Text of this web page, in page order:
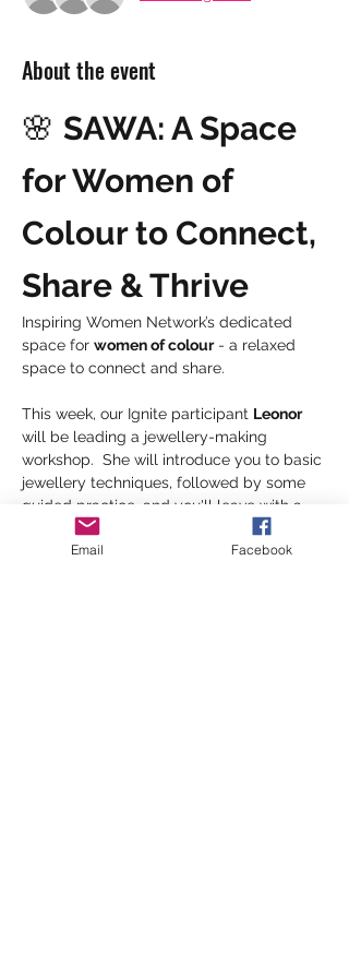
About the event
🌸 SAWA: A Space
for Women of
Colour to Connect,
Share & Thrive
Inspiring Women Network’s dedicated
space for women of colour - a relaxed
space to connect and share.
This week, our Ignite participant Leonor
will be leading a jewellery-making
workshop.  She will introduce you to basic
jewellery techniques, followed by some
guided practice, and you'll leave with a
beautiful handcrafted bracelet or
necklace!
Email Facebook